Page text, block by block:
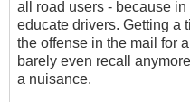
all road users - because
educate drivers. Getting a
the offense in the mail for
barely even recall
a nuisance.